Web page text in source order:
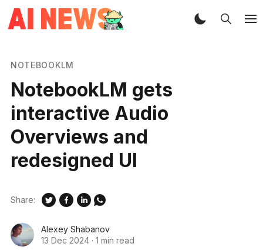
NOTEBOOKLM
NotebookLM gets
interactive Audio
Overviews and
redesigned UI
Alexey Shabanov
13 Dec 2024 · 1 min read
Share: